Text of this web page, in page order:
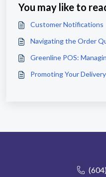
You may like to
Customer Notifications
Navigating the Order
Greenline POS:
Promoting Your